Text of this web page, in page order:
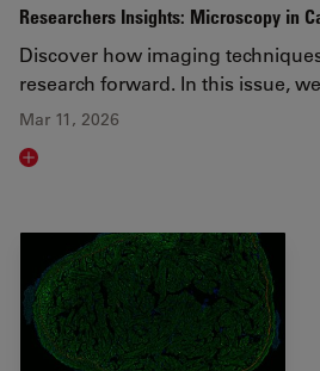
Researchers Insights: Microscopy in
Discover how imaging
research forward. In this issue,
Mar 11, 2026
Read article